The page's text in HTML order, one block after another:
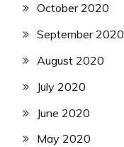
October 2020
September 2020
August 2020
July 2020
June 2020
May 2020